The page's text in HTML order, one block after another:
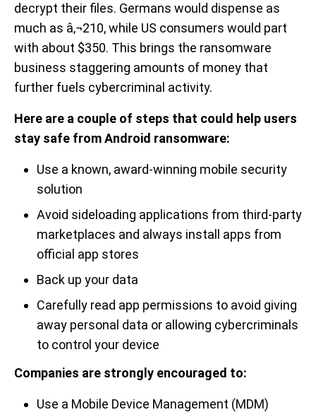
decrypt their files. Germans would dispense as
much as â‚¬210, while US consumers would part
with about $350. This brings the ransomware
business staggering amounts of money that
further fuels cybercriminal activity.
Here are a couple of steps that could help users
stay safe from Android ransomware:
Use a known, award-winning mobile security
solution
Avoid sideloading applications from third-party
marketplaces and always install apps from
official app stores
Back up your data
Carefully read app permissions to avoid giving
away personal data or allowing cybercriminals
to control your device
Companies are strongly encouraged to:
Use a Mobile Device Management (MDM)